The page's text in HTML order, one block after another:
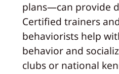
plans—can provide
Certified trainers
behaviorists help
behavior and
clubs or national